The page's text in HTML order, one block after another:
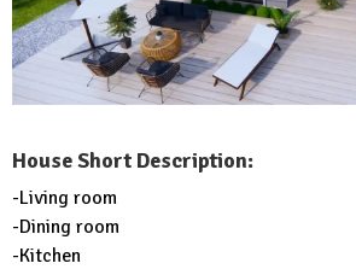
House Short Description:
-Living room
-Dining room
-Kitchen